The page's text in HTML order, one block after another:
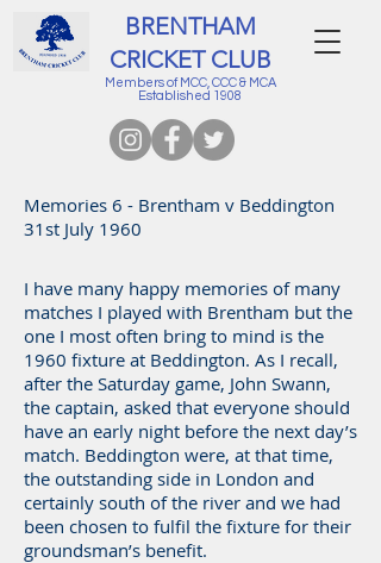
BRENTHAM
CRICKET CLUB
Members of MCC, CCC & MCA
Established 1908
Memories 6 - Brentham v Beddington
31st July 1960
I have many happy memories of many
matches I played with Brentham but the
one I most often bring to mind is the
1960 fixture at Beddington. As I recall,
after the Saturday game, John Swann,
the captain, asked that everyone should
have an early night before the next day’s
match. Beddington were, at that time,
the outstanding side in London and
certainly south of the river and we had
been chosen to fulfil the fixture for their
groundsman’s benefit.